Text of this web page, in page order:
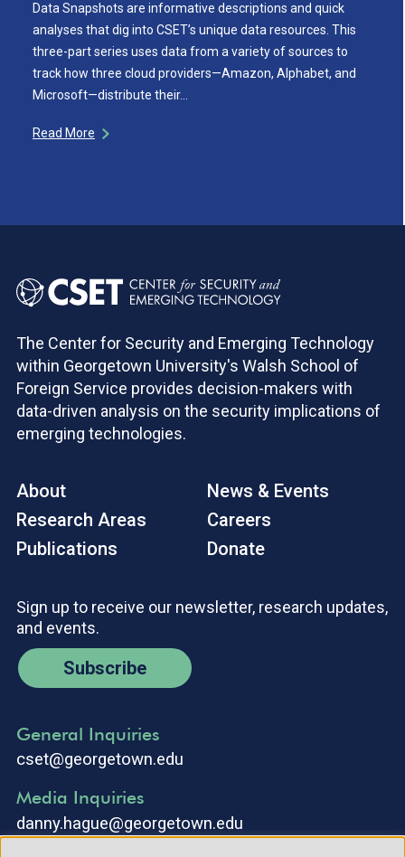
Data Snapshots are informative descriptions and quick
analyses that dig into CSET’s unique data resources. This
three-part series uses data from a variety of sources to
track how three cloud providers—Amazon, Alphabet, and
Microsoft—distribute their…
Read More
The Center for Security and Emerging Technology
within Georgetown University's Walsh School of
Foreign Service provides decision-makers with
data-driven analysis on the security implications of
emerging technologies.
About
Research Areas
Publications
News & Events
Careers
Donate
Sign up to receive our newsletter, research updates,
and events.
Subscribe
General Inquiries
cset@georgetown.edu
Media Inquiries
danny.hague@georgetown.edu